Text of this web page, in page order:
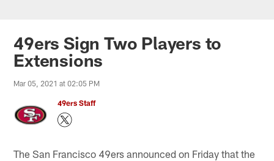
49ers Sign Two Players to
Extensions
Mar 05, 2021 at 02:05 PM
49ers Staff
The San Francisco 49ers announced on Friday that the